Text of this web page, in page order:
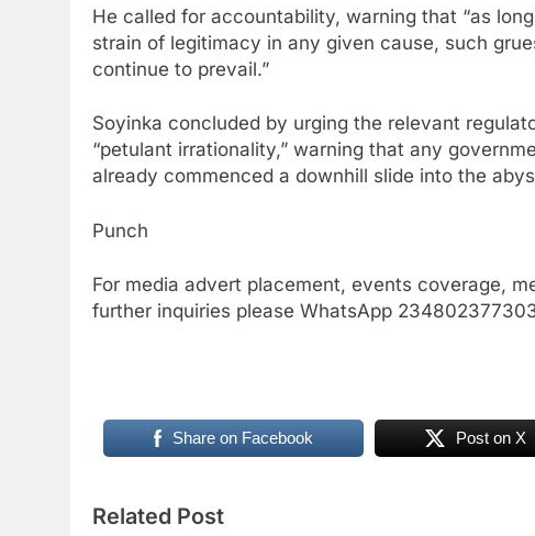
He called for accountability, warning that “as
strain of legitimacy in any given cause, such
continue to prevail.”
Soyinka concluded by urging the relevant
“petulant irrationality,” warning that any
already commenced a downhill slide into the
Punch
For media advert placement, events coverage,
further inquiries please WhatsApp
Share on Facebook Post on X
Related Post